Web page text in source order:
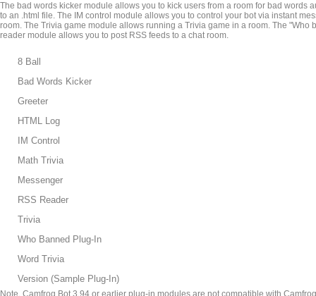
The bad words kicker module allows you to kick users from a room for bad words
to an .html file. The IM control module allows you to control your bot via instant
room. The Trivia game module allows running a Trivia game in a room. The
reader module allows you to post RSS feeds to a chat room.
8 Ball
Bad Words Kicker
Greeter
HTML Log
IM Control
Math Trivia
Messenger
RSS Reader
Trivia
Who Banned Plug-In
Word Trivia
Version (Sample Plug-In)
Note. Camfrog Bot 3.94 or earlier plug-in modules are not compatible with